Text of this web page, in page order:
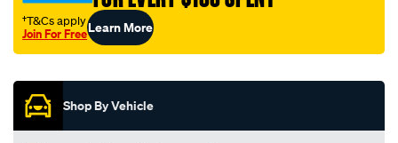
lhs/SPO2051367.html
†T&Cs apply
Join For FreeLearn More
Shop By Vehicle